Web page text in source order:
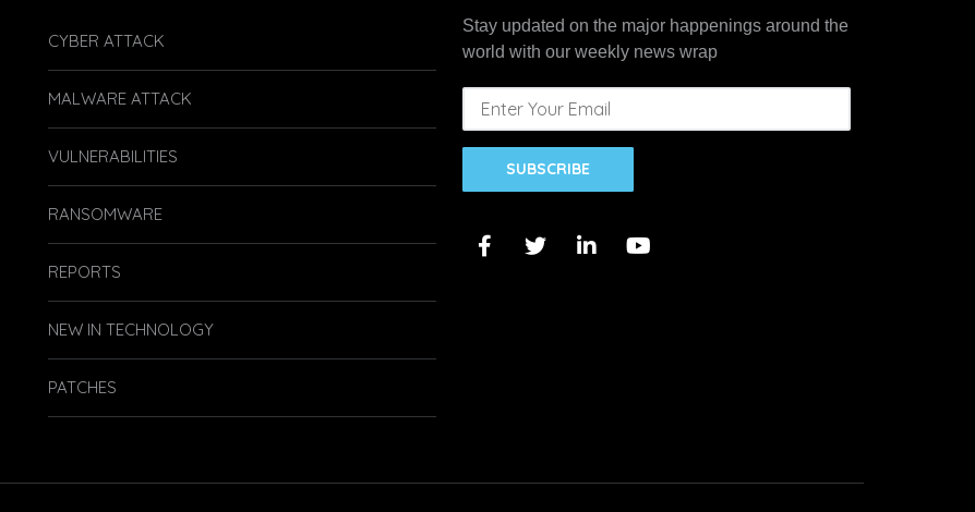
CYBER ATTACK
MALWARE ATTACK
VULNERABILITIES
RANSOMWARE
REPORTS
NEW IN TECHNOLOGY
PATCHES
Stay updated on the major happenings around the
world with our weekly news wrap
SUBSCRIBE